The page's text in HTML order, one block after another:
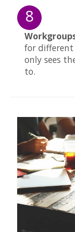
8
for different
only sees
to.